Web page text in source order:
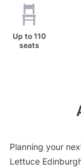
Up to 110
seats
Planning your
Lettuce